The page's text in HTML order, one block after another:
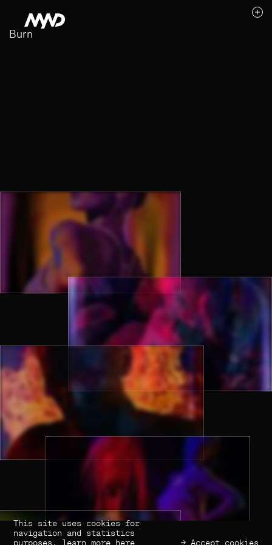
Likes (0)
Burn
This site uses cookies for
navigation and statistics
purposes, learn more here → Accept cookies
Previous Next